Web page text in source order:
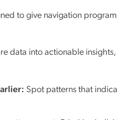
to give navigation
data into actionable
Spot patterns that